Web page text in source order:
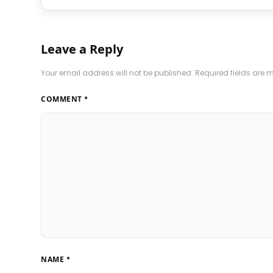
Leave a Reply
Your email address will not be published. Required fields are
COMMENT *
NAME *